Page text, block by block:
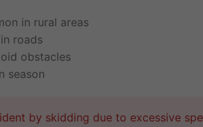
in rural areas
roads
obstacles
season
by skidding due to excessive